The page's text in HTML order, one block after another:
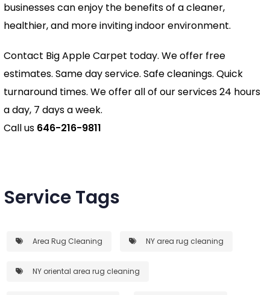
businesses can enjoy the benefits of a cleaner,
healthier, and more inviting indoor environment.
Contact Big Apple Carpet today. We offer free
estimates. Same day service. Safe cleanings. Quick
turnaround times. We offer all of our services 24 hours
a day, 7 days a week.
Call us 646-216-9811
Service Tags
Area Rug Cleaning NY area rug cleaning
NY oriental area rug cleaning